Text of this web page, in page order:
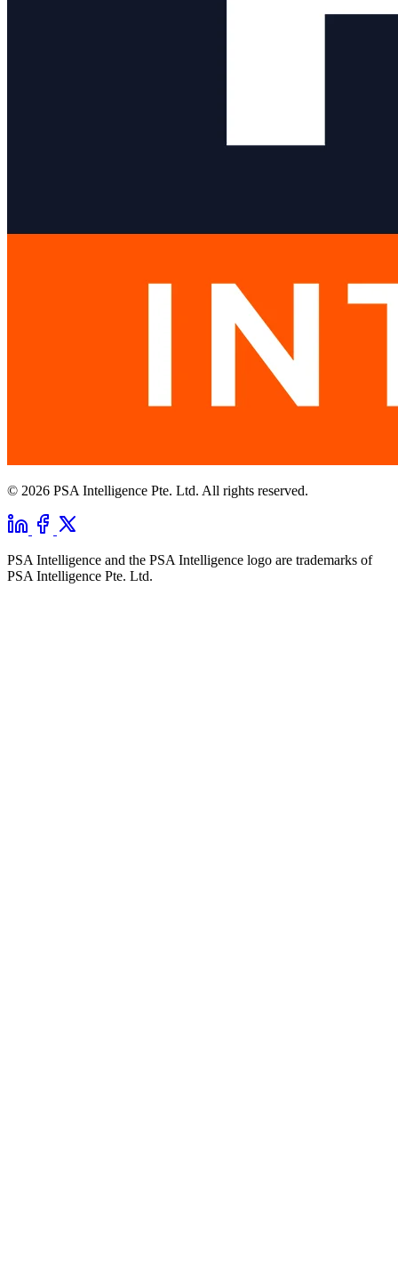
© 2026 PSA Intelligence Pte. Ltd. All rights reserved.
PSA Intelligence and the PSA Intelligence logo are trademarks of
PSA Intelligence Pte. Ltd.